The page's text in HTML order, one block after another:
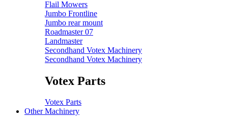
Flail Mowers
Jumbo Frontline
Jumbo rear mount
Roadmaster 07
Landmaster
Secondhand Votex Machinery
Secondhand Votex Machinery
Votex Parts
Votex Parts
Other Machinery